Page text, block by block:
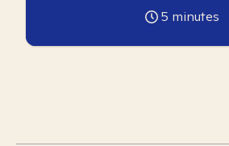
5 minutes